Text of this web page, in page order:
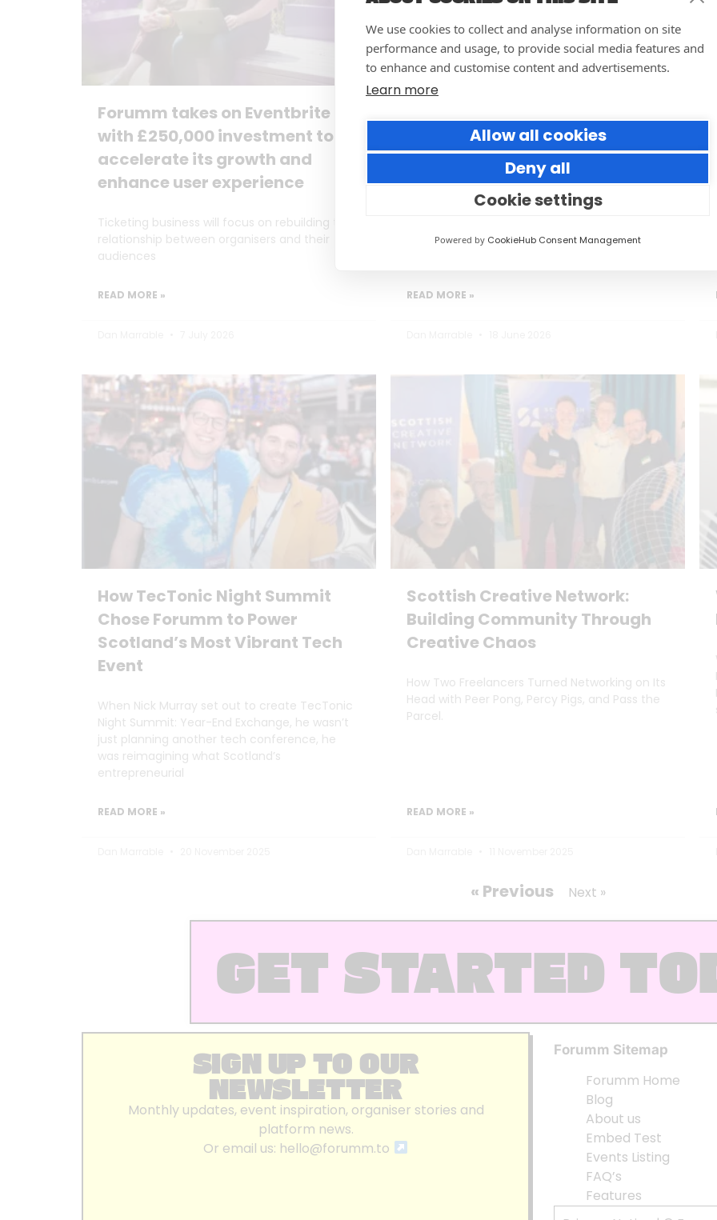
We use cookies to collect and analyse information on site
performance and usage, to provide social media features and
to enhance and customise content and advertisements.
Learn more
Allow all cookies
Deny all
Cookie settings
Powered by CookieHub Consent Management
Forumm takes on Eventbrite
with £250,000 investment to
accelerate its growth and
enhance user experience
Ticketing business will focus on rebuilding the
relationship between organisers and their
audiences
READ MORE »
way you run your events
Small thoughtful actions can make a big
impact to your guests.
READ MORE »
How TecTonic Night Summit
Chose Forumm to Power
Scotland’s Most Vibrant Tech
Event
When Nick Murray set out to create TecTonic
Night Summit: Year-End Exchange, he wasn’t
just planning another tech conference, he
was reimagining what Scotland’s
entrepreneurial
READ MORE »
Scottish Creative Network:
Building Community Through
Creative Chaos
How Two Freelancers Turned Networking on Its
Head with Peer Pong, Percy Pigs, and Pass the
Parcel.
READ MORE »
« Previous Next »
GET STARTED
SIGN UP TO OUR
NEWSLETTER
Monthly updates, event inspiration, organiser stories and
platform news.
Or email us: hello@forumm.to
Forumm Sitemap
Forumm Home
Blog
About us
Embed Test
Events Listing
FAQ’s
Features